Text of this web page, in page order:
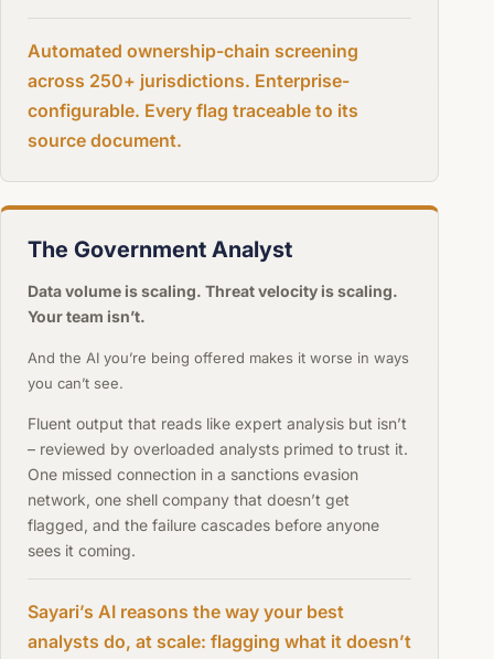
Automated ownership-chain screening
across 250+ jurisdictions. Enterprise-
configurable. Every flag traceable to its
source document.
The Government Analyst
Data volume is scaling. Threat velocity is scaling.
Your team isn’t.
And the AI you’re being offered makes it worse in ways
you can’t see.
Fluent output that reads like expert analysis but isn’t
– reviewed by overloaded analysts primed to trust it.
One missed connection in a sanctions evasion
network, one shell company that doesn’t get
flagged, and the failure cascades before anyone
sees it coming.
Sayari’s AI reasons the way your best
analysts do, at scale: flagging what it doesn’t